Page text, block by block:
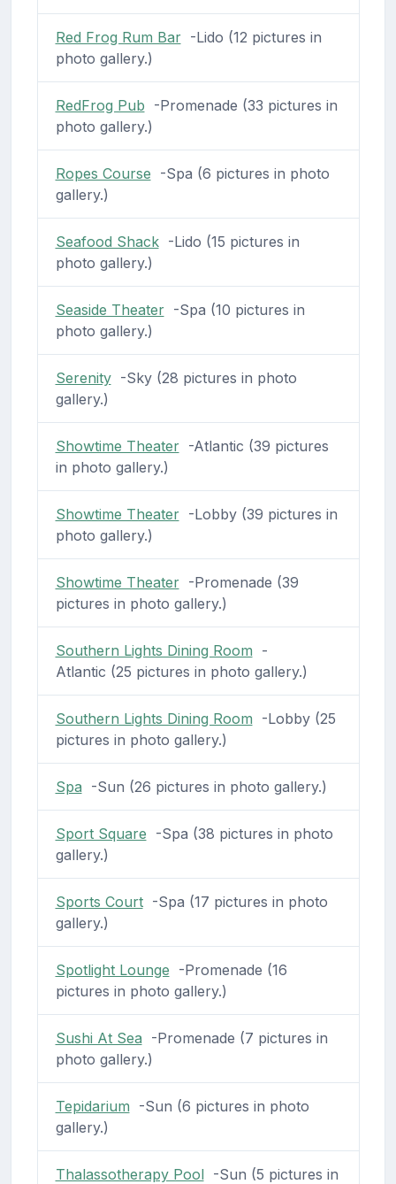
Red Frog Rum Bar-Lido (12 pictures in
photo gallery.)
RedFrog Pub -Promenade (33 pictures in
photo gallery.)
Ropes Course -Spa (6 pictures in photo
gallery.)
Seafood Shack-Lido (15 pictures in
photo gallery.)
Seaside Theater-Spa (10 pictures in
photo gallery.)
Serenity-Sky (28 pictures in photo
gallery.)
Showtime Theater-Atlantic (39 pictures
in photo gallery.)
Showtime Theater-Lobby (39 pictures in
photo gallery.)
Showtime Theater-Promenade (39
pictures in photo gallery.)
Southern Lights Dining Room -
Atlantic (25 pictures in photo gallery.)
Southern Lights Dining Room -Lobby (25
pictures in photo gallery.)
Spa -Sun (26 pictures in photo gallery.)
Sport Square -Spa (38 pictures in photo
gallery.)
Sports Court-Spa (17 pictures in photo
gallery.)
Spotlight Lounge -Promenade (16
pictures in photo gallery.)
Sushi At Sea -Promenade (7 pictures in
photo gallery.)
Tepidarium -Sun (6 pictures in photo
gallery.)
Thalassotherapy Pool-Sun (5 pictures in